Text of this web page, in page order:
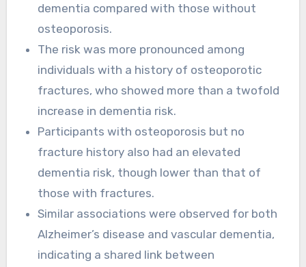
dementia compared with those without
osteoporosis.
The risk was more pronounced among
individuals with a history of osteoporotic
fractures, who showed more than a twofold
increase in dementia risk.
Participants with osteoporosis but no
fracture history also had an elevated
dementia risk, though lower than that of
those with fractures.
Similar associations were observed for both
Alzheimer’s disease and vascular dementia,
indicating a shared link between